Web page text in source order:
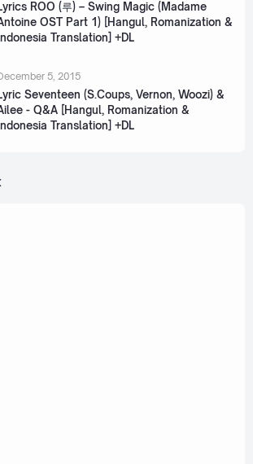
ROO (루) – Swing Magic (Madame
OST Part 1) [Hangul, Romanization &
Indonesia Translation] +DL
5, 2015
Seventeen (S.Coups, Vernon, Woozi) &
- Q&A [Hangul, Romanization &
Indonesia Translation] +DL